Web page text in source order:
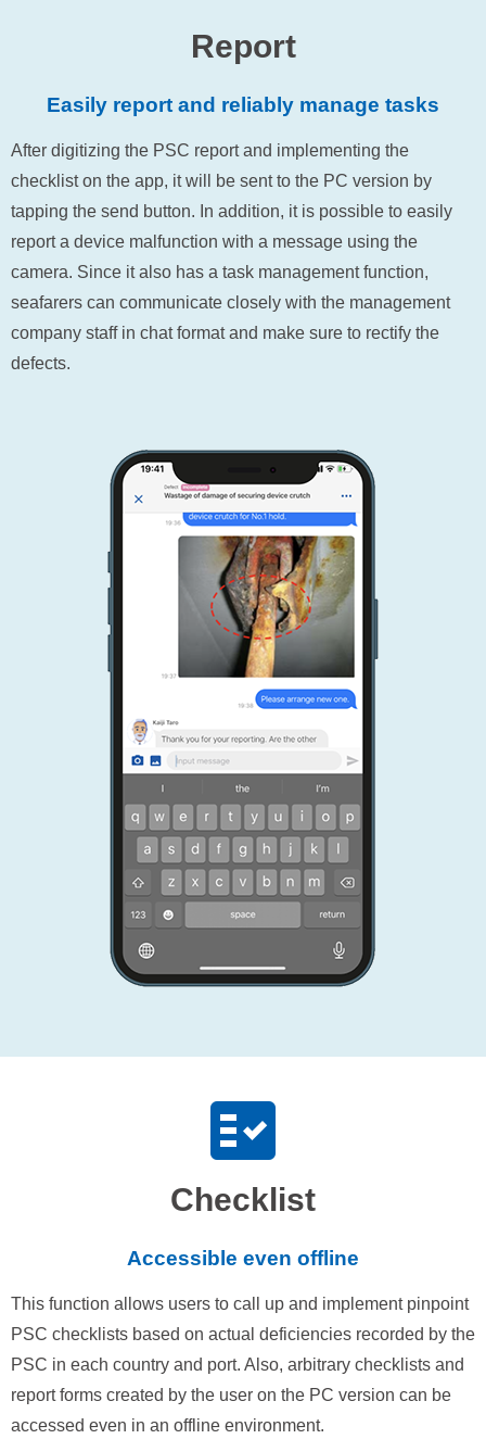
Report
Easily report and reliably manage tasks
After digitizing the PSC report and implementing the
checklist on the app, it will be sent to the PC version by
tapping the send button. In addition, it is possible to easily
report a device malfunction with a message using the
camera. Since it also has a task management function,
seafarers can communicate closely with the management
company staff in chat format and make sure to rectify the
defects.
Checklist
Accessible even offline
This function allows users to call up and implement pinpoint
PSC checklists based on actual deficiencies recorded by the
PSC in each country and port. Also, arbitrary checklists and
report forms created by the user on the PC version can be
accessed even in an offline environment.